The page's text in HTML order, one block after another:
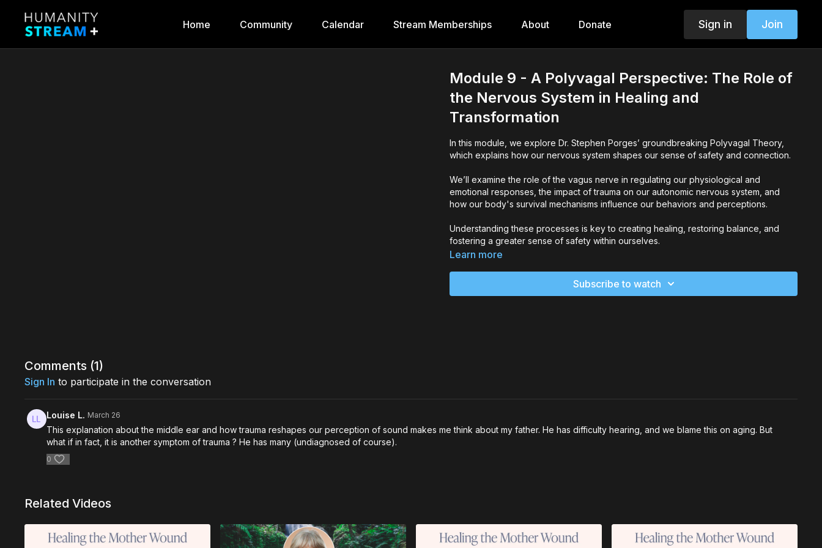
Home Community Calendar Stream Memberships About Donate Sign in Join
Module 9 - A Polyvagal Perspective: The Role of
the Nervous System in Healing and
Transformation
In this module, we explore Dr. Stephen Porges’ groundbreaking Polyvagal Theory,
which explains how our nervous system shapes our sense of safety and connection.
We’ll examine the role of the vagus nerve in regulating our physiological and
emotional responses, the impact of trauma on our autonomic nervous system, and
how our body's survival mechanisms influence our behaviors and perceptions.
Understanding these processes is key to creating healing, restoring balance, and
fostering a greater sense of safety within ourselves.
Learn more
Subscribe to watch
Comments (1)
Sign In to participate in the conversation
Louise L. March 26
This explanation about the middle ear and how trauma reshapes our perception of sound makes me think about my father. He has difficulty hearing, and we blame this on aging. But
what if in fact, it is another symptom of trauma ? He has many (undiagnosed of course).
0
Related Videos